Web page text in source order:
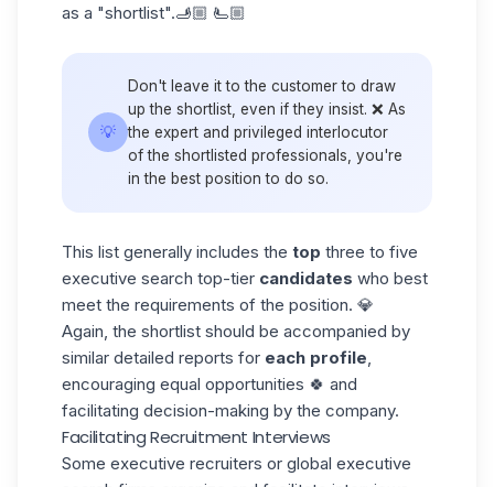
as a "shortlist".🫸🏼 🫷🏼
💡
Don't leave it to the customer to draw
up the shortlist, even if they insist. ❌ As
the expert and privileged interlocutor
of the shortlisted professionals, you're
in the best position to do so.
This list generally includes the top three to five
executive search top-tier candidates who best
meet the requirements of the position. 💎
Again, the shortlist should be accompanied by
similar detailed reports for each profile,
encouraging equal opportunities 🍀 and
facilitating decision-making by the company.
Facilitating Recruitment Interviews
Some executive recruiters or global executive